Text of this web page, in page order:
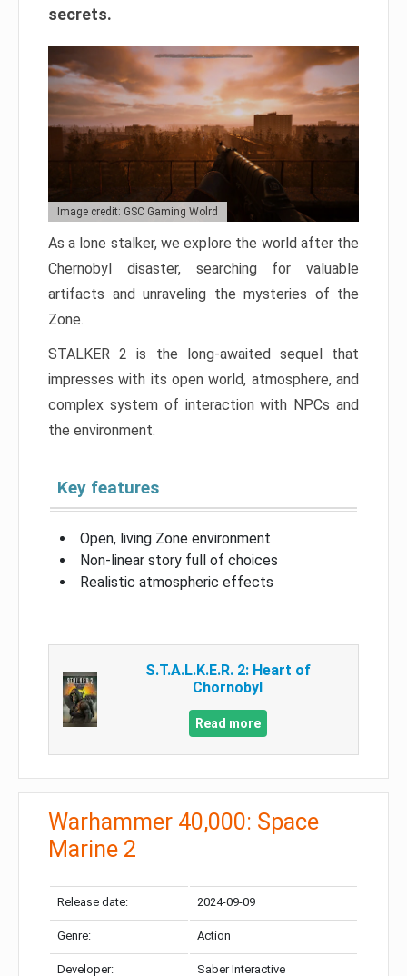
secrets.
Image credit: GSC Gaming Wolrd
As a lone stalker, we explore the world after the
Chernobyl disaster, searching for valuable
artifacts and unraveling the mysteries of the
Zone.
STALKER 2 is the long-awaited sequel that
impresses with its open world, atmosphere, and
complex system of interaction with NPCs and
the environment.
Key features
Open, living Zone environment
Non-linear story full of choices
Realistic atmospheric effects
S.T.A.L.K.E.R. 2: Heart of
Chornobyl
Read more
Warhammer 40,000: Space
Marine 2
Release date: 2024-09-09
Genre: Action
Developer: Saber Interactive